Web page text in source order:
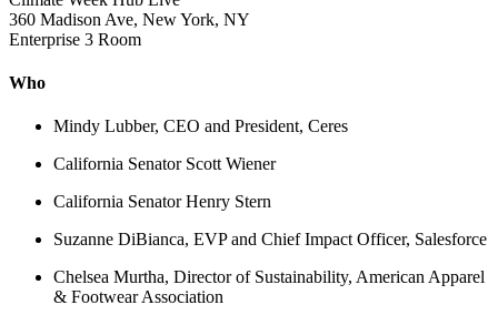
360 Madison Ave, New York, NY
Enterprise 3 Room
Who
Mindy Lubber, CEO and President, Ceres
California Senator Scott Wiener
California Senator Henry Stern
Suzanne DiBianca, EVP and Chief Impact Officer, Salesforce
Chelsea Murtha, Director of Sustainability, American Apparel
& Footwear Association